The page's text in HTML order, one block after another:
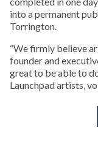
into a permanent
Torrington.
“We firmly believe
founder and
great to be able to
Launchpad artists,